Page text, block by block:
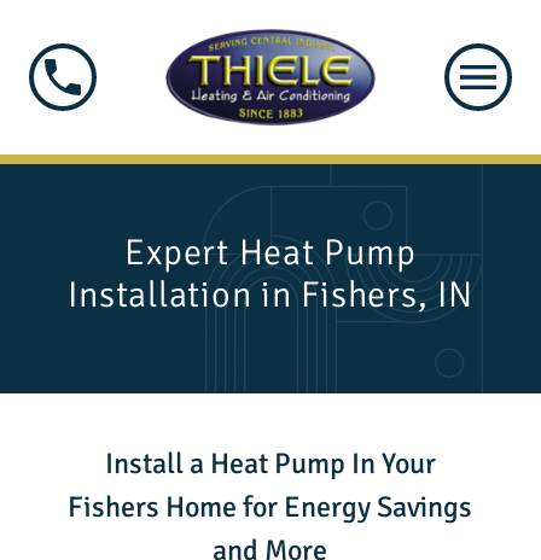
Expert Heat Pump
Installation in Fishers, IN
Install a Heat Pump In Your
Fishers Home for Energy Savings
and More